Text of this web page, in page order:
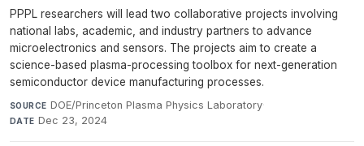
PPPL researchers will lead two collaborative projects involving
national labs, academic, and industry partners to advance
microelectronics and sensors. The projects aim to create a
science-based plasma-processing toolbox for next-generation
semiconductor device manufacturing processes.
SOURCE DOE/Princeton Plasma Physics Laboratory·
DATE Dec 23, 2024